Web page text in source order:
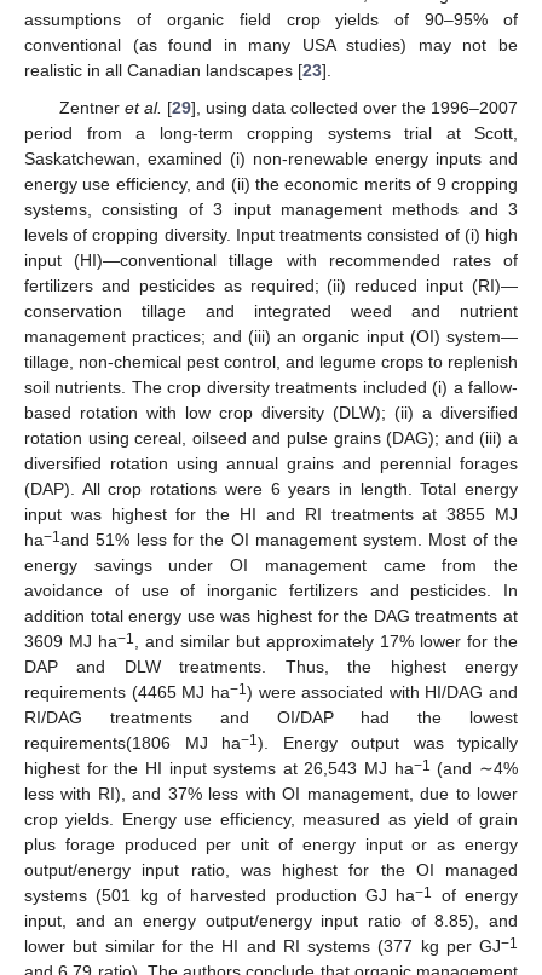
assumptions of organic field crop yields of 90–95% of
conventional (as found in many USA studies) may not be
realistic in all Canadian landscapes [23].
Zentner et al. [29], using data collected over the 1996–2007
period from a long-term cropping systems trial at Scott,
Saskatchewan, examined (i) non-renewable energy inputs and
energy use efficiency, and (ii) the economic merits of 9 cropping
systems, consisting of 3 input management methods and 3
levels of cropping diversity. Input treatments consisted of (i) high
input (HI)—conventional tillage with recommended rates of
fertilizers and pesticides as required; (ii) reduced input (RI)—
conservation tillage and integrated weed and nutrient
management practices; and (iii) an organic input (OI) system—
tillage, non-chemical pest control, and legume crops to replenish
soil nutrients. The crop diversity treatments included (i) a fallow-
based rotation with low crop diversity (DLW); (ii) a diversified
rotation using cereal, oilseed and pulse grains (DAG); and (iii) a
diversified rotation using annual grains and perennial forages
(DAP). All crop rotations were 6 years in length. Total energy
input was highest for the HI and RI treatments at 3855 MJ
ha−1 and 51% less for the OI management system. Most of the
energy savings under OI management came from the
avoidance of use of inorganic fertilizers and pesticides. In
addition total energy use was highest for the DAG treatments at
3609 MJ ha−1 , and similar but approximately 17% lower for the
DAP and DLW treatments. Thus, the highest energy
requirements (4465 MJ ha−1 ) were associated with HI/DAG and
RI/DAG treatments and OI/DAP had the lowest
requirements(1806 MJ ha−1 ). Energy output was typically
highest for the HI input systems at 26,543 MJ ha−1 (and ∼4%
less with RI), and 37% less with OI management, due to lower
crop yields. Energy use efficiency, measured as yield of grain
plus forage produced per unit of energy input or as energy
output/energy input ratio, was highest for the OI managed
systems (501 kg of harvested production GJ ha−1
of energy
input, and an energy output/energy input ratio of 8.85), and
lower but similar for the HI and RI systems (377 kg per GJ−1